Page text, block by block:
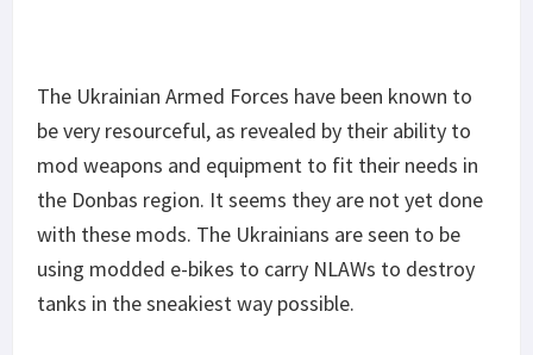
The Ukrainian Armed Forces have been known to
be very resourceful, as revealed by their ability to
mod weapons and equipment to fit their needs in
the Donbas region. It seems they are not yet done
with these mods. The Ukrainians are seen to be
using modded e-bikes to carry NLAWs to destroy
tanks in the sneakiest way possible.